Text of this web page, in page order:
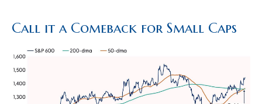
Call it a Comeback for Small Caps